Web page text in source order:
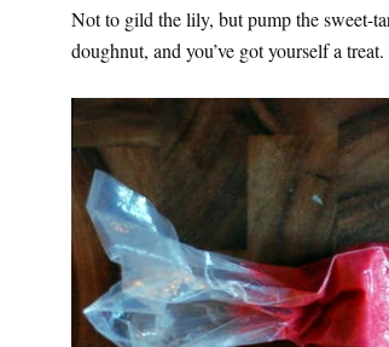
Not to gild the lily, but pump the sweet-
doughnut, and you’ve got yourself a treat.